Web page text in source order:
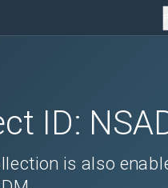
ID:
is also